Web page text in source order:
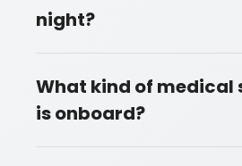
night?
What kind of medical
is onboard?